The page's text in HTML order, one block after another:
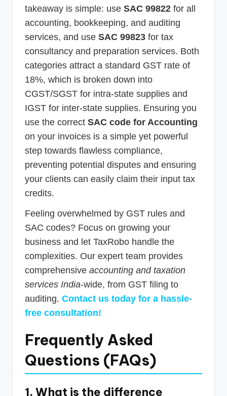
takeaway is simple: use SAC 99822 for all
accounting, bookkeeping, and auditing
services, and use SAC 99823 for tax
consultancy and preparation services. Both
categories attract a standard GST rate of
18%, which is broken down into
CGST/SGST for intra-state supplies and
IGST for inter-state supplies. Ensuring you
use the correct SAC code for Accounting
on your invoices is a simple yet powerful
step towards flawless compliance,
preventing potential disputes and ensuring
your clients can easily claim their input tax
credits.
Feeling overwhelmed by GST rules and
SAC codes? Focus on growing your
business and let TaxRobo handle the
complexities. Our expert team provides
comprehensive accounting and taxation
services India-wide, from GST filing to
auditing. Contact us today for a hassle-
free consultation!
Frequently Asked
Questions (FAQs)
1. What is the difference